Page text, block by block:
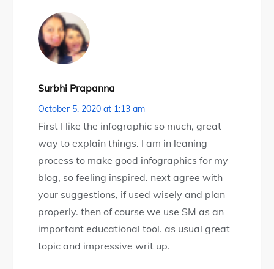
Surbhi Prapanna
October 5, 2020 at 1:13 am
First I like the infographic so much, great
way to explain things. I am in leaning
process to make good infographics for my
blog, so feeling inspired. next agree with
your suggestions, if used wisely and plan
properly. then of course we use SM as an
important educational tool. as usual great
topic and impressive writ up.